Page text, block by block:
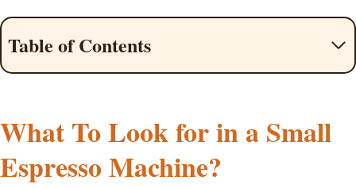
Table of Contents
What To Look for in a Small
Espresso Machine?